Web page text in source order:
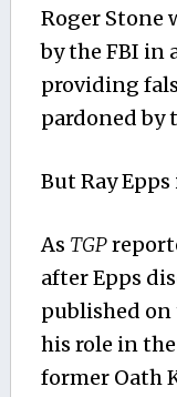
Roger Stone
by the FBI in
providing
pardoned by
But Ray Epps
As TGP
after Epps
published
his role in
former Oath